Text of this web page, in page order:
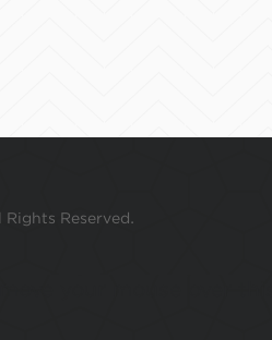
Rights Reserved.